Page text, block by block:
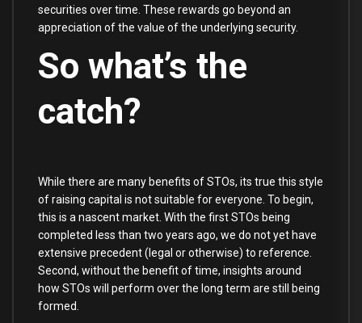
securities over time. These rewards go beyond an
appreciation of the value of the underlying security.
So what’s the
catch?
While there are many benefits of STOs, its true this style
of raising capital is not suitable for everyone. To begin,
this is a nascent market. With the first STOs being
completed less than two years ago, we do not yet have
extensive precedent (legal or otherwise) to reference.
Second, without the benefit of time, insights around
how STOs will perform over the long term are still being
formed.